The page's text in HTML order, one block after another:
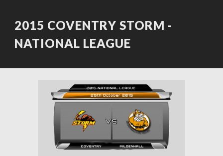
2015 COVENTRY STORM -
NATIONAL LEAGUE